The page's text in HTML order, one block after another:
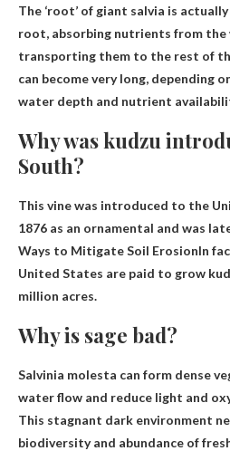
The ‘root’ of giant salvia is
root, absorbing nutrients from the
transporting them to the rest of
can become very long, depending
water depth and nutrient
Why was kudzu
South?
This vine was introduced to the
1876 as an ornamental and was
Ways to Mitigate Soil ErosionIn
United States are paid to grow
million acres.
Why is sage bad?
Salvinia molesta can form dense
water flow and reduce light and
This stagnant dark environment
biodiversity and abundance of